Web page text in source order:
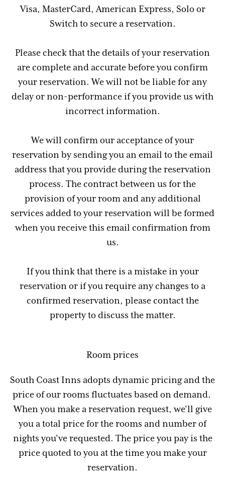
Visa, MasterCard, American Express, Solo or
Switch to secure a reservation.
Please check that the details of your reservation
are complete and accurate before you confirm
your reservation. We will not be liable for any
delay or non-performance if you provide us with
incorrect information.
We will confirm our acceptance of your
reservation by sending you an email to the email
address that you provide during the reservation
process. The contract between us for the
provision of your room and any additional
services added to your reservation will be formed
when you receive this email confirmation from
us.
If you think that there is a mistake in your
reservation or if you require any changes to a
confirmed reservation, please contact the
property to discuss the matter.
Room prices
South Coast Inns adopts dynamic pricing and the
price of our rooms fluctuates based on demand.
When you make a reservation request, we'll give
you a total price for the rooms and number of
nights you've requested. The price you pay is the
price quoted to you at the time you make your
reservation.